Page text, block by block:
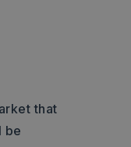
that
be